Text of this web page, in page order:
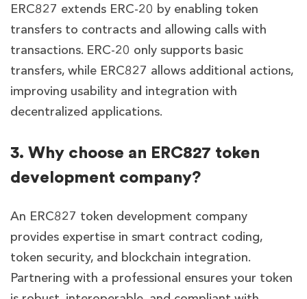
ERC827 extends ERC-20 by enabling token
transfers to contracts and allowing calls with
transactions. ERC-20 only supports basic
transfers, while ERC827 allows additional actions,
improving usability and integration with
decentralized applications.
3. Why choose an ERC827 token
development company?
An ERC827 token development company
provides expertise in smart contract coding,
token security, and blockchain integration.
Partnering with a professional ensures your token